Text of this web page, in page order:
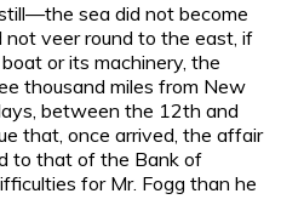
sea did not become
veer round to the east, if
or its machinery, the
thousand miles from New
between the 12th and
that, once arrived, the affair
to that of the Bank of
for Mr. Fogg than he